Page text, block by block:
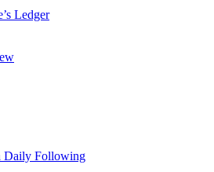
Ledger
Daily Following